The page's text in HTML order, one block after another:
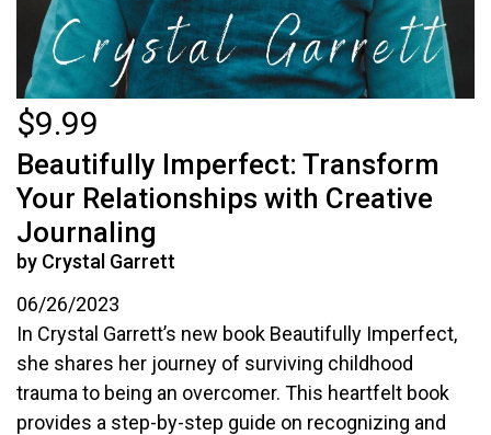
$9.99
Beautifully Imperfect: Transform
Your Relationships with Creative
Journaling
by Crystal Garrett
06/26/2023
In Crystal Garrett’s new book Beautifully Imperfect,
she shares her journey of surviving childhood
trauma to being an overcomer. This heartfelt book
provides a step-by-step guide on recognizing and